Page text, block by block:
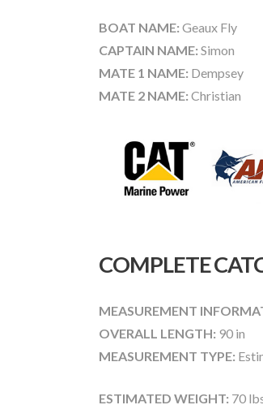
BOAT NAME: Geaux Fly
CAPTAIN NAME: Simon
MATE 1 NAME: Dempsey
MATE 2 NAME: Christian
COMPLETE
MEASUREMENT
OVERALL LENGTH: 90 in
MEASUREMENT TYPE:
ESTIMATED WEIGHT: 70